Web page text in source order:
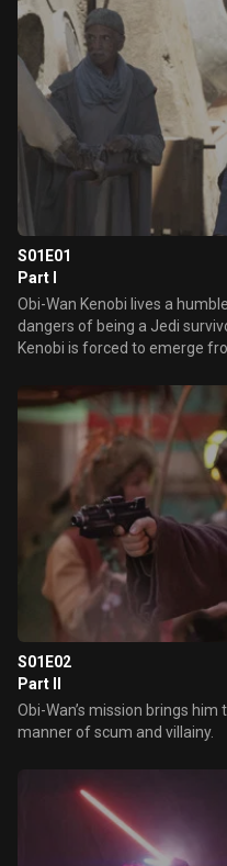
S01E01
Part I
Obi-Wan Kenobi lives a
dangers of being a Jedi
Kenobi is forced to emerge
S01E02
Part II
Obi-Wan’s mission brings
manner of scum and villainy.